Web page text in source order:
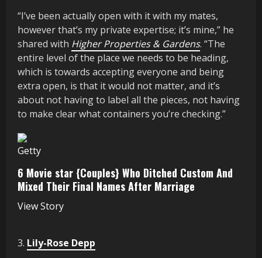
“I’ve been actually open with it with my mates,
however that’s my private expertise; it’s mine,” he
shared with Higher Properties & Gardens. “The
entire level of the place we needs to be heading,
which is towards accepting everyone and being
extra open, is that it would not matter, and it’s
about not having to label all the pieces, not having
to make clear what containers you’re checking.”
Getty
6 Movie star {Couples} Who Ditched Custom And
Mixed Their Final Names After Marriage
View Story
3. Lily-Rose Depp